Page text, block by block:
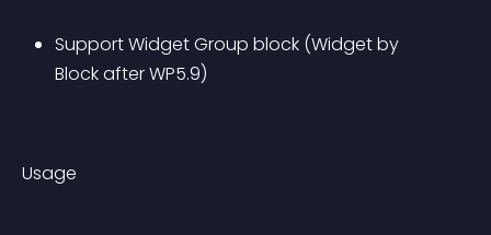
Support Widget Group block (Widget by
Block after WP5.9)
Usage